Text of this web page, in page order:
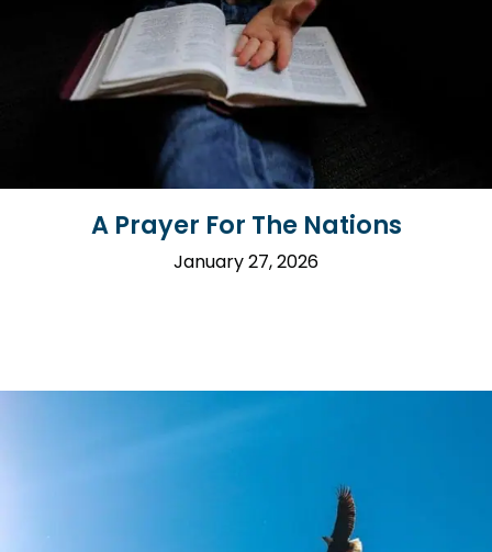
A Prayer For The Nations
January 27, 2026